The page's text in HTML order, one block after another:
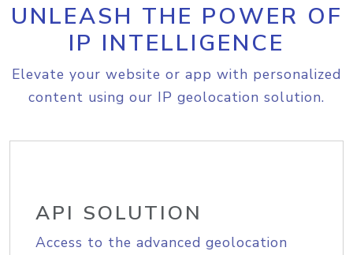
UNLEASH THE POWER OF
IP INTELLIGENCE
Elevate your website or app with personalized
content using our IP geolocation solution.
API SOLUTION
Access to the advanced geolocation